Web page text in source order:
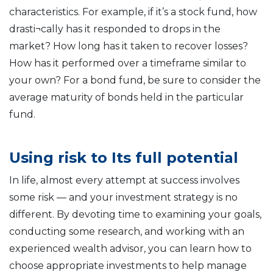
characteristics. For example, if it’s a stock fund, how
drasti¬cally has it responded to drops in the
market? How long has it taken to recover losses?
How has it performed over a timeframe similar to
your own? For a bond fund, be sure to consider the
average maturity of bonds held in the particular
fund.
Using risk to Its full potential
In life, almost every attempt at success involves
some risk — and your investment strategy is no
different. By devoting time to examining your goals,
conducting some research, and working with an
experienced wealth advisor, you can learn how to
choose appropriate investments to help manage